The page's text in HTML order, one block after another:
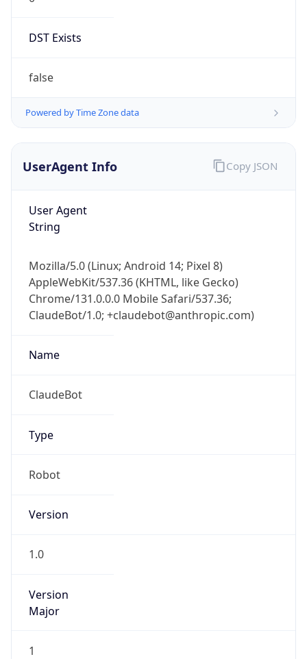
DST Exists
false
Powered by Time Zone data
UserAgent Info
User Agent
String
Mozilla/5.0 (Linux; Android 14; Pixel 8)
AppleWebKit/537.36 (KHTML, like Gecko)
Chrome/131.0.0.0 Mobile Safari/537.36;
ClaudeBot/1.0; +claudebot@anthropic.com)
Name
ClaudeBot
Type
Robot
Version
1.0
Version
Major
1
Copy JSON